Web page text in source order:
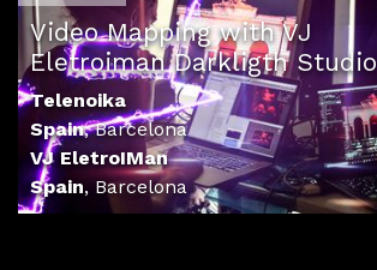
Video Mapping with VJ
Eletroiman Darkligth Studio
Telenoika
Spain,Barcelona
VJ EletroIMan
Spain, Barcelona